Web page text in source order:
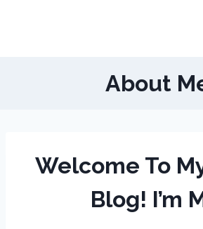
About
Welcome To
Blog! I’m